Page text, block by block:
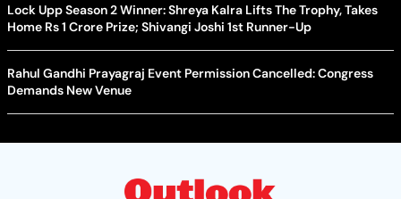
Lock Upp Season 2 Winner: Shreya Kalra Lifts The Trophy, Takes
Home Rs 1 Crore Prize; Shivangi Joshi 1st Runner-Up
Rahul Gandhi Prayagraj Event Permission Cancelled: Congress
Demands New Venue